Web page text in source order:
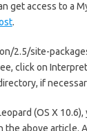
get access to a
.
2.5/site-
click on
if
(OS X
above article.